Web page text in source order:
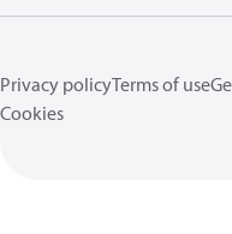
Privacy policyTerms of use
Cookies